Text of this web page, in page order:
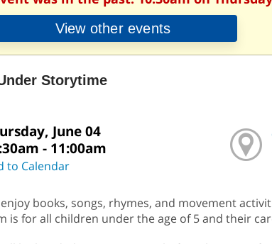
View other events
Storytime
June 04
- 11:00am
to Calendar
books, songs, rhymes, and movement
is for all children under the age of 5 and their